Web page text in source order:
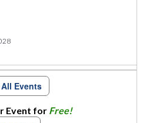
Events
Event for Free!